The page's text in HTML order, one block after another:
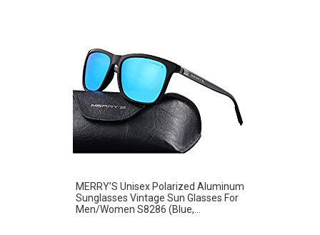
MERRY’S Unisex Polarized Aluminum
Sunglasses Vintage Sun Glasses For
Men/Women S8286 (Blue,...